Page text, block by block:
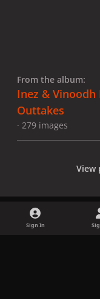
From the album:
Inez & Vinoodh
Outtakes
· 279 images
View
Sign In